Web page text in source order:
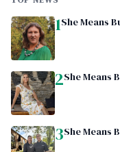
1She Means
2She Means
3She Means